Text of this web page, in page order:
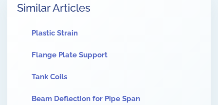
Similar Articles
Plastic Strain
Flange Plate Support
Tank Coils
Beam Deflection for Pipe Span